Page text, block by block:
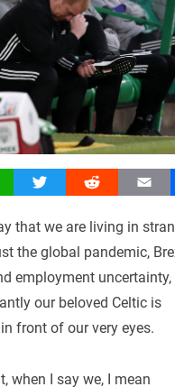
Twitter Reddit Email
that we are living in
the global pandemic,
employment uncertainty,
our beloved Celtic is
front of our very eyes.
when I say we, I mean